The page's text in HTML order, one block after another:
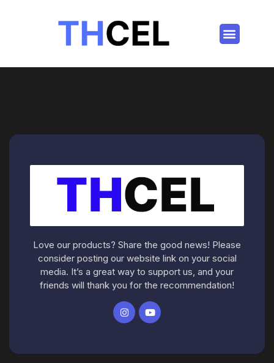
Love our products? Share the good news! Please
consider posting our website link on your social
media. It’s a great way to support us, and your
friends will thank you for the recommendation!